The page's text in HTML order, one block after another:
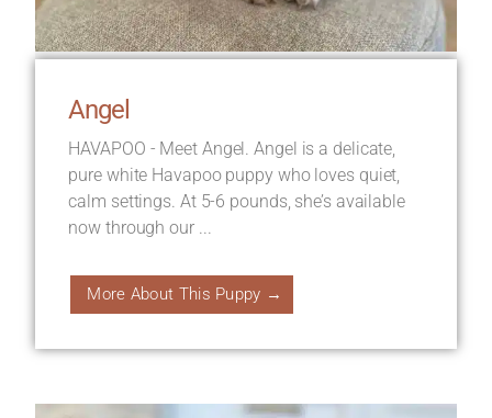
Angel
HAVAPOO - Meet Angel. Angel is a delicate,
pure white Havapoo puppy who loves quiet,
calm settings. At 5-6 pounds, she’s available
now through our ...
More About This Puppy →